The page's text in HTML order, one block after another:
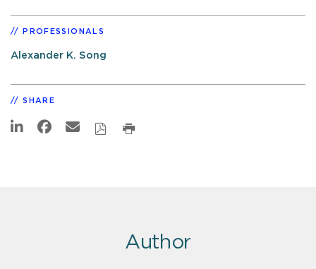
PROFESSIONALS
Alexander K. Song
SHARE
Author